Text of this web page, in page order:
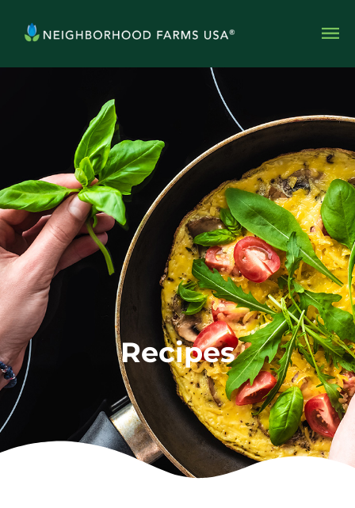
Recipes